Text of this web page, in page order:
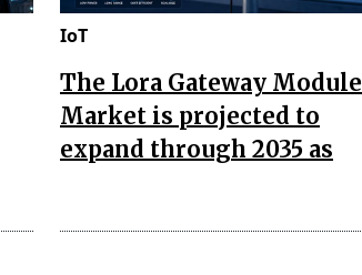
IoT
The Lora Gateway Module
Market is projected to
expand through 2035 as